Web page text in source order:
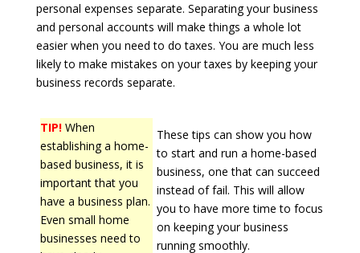
personal expenses separate. Separating your business
and personal accounts will make things a whole lot
easier when you need to do taxes. You are much less
likely to make mistakes on your taxes by keeping your
business records separate.
TIP!When
establishing a home-
based business, it is
important that you
have a business plan.
Even small home
businesses need to
These tips can show you how
to start and run a home-based
business, one that can succeed
instead of fail. This will allow
you to have more time to focus
on keeping your business
running smoothly.